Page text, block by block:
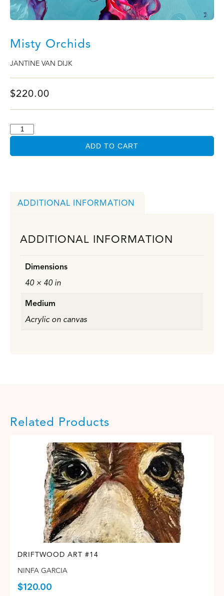
Misty Orchids
JANTINE VAN DIJK
$220.00
ADD TO CART
ADDITIONAL INFORMATION
ADDITIONAL INFORMATION
Dimensions
40 × 40 in
Medium
Acrylic on canvas
Related Products
DRIFTWOOD ART #14
NINFA GARCIA
$120.00